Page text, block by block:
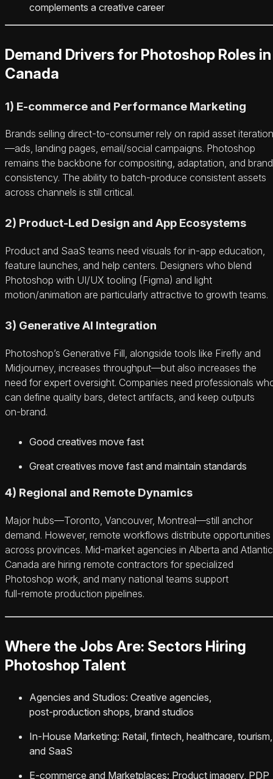
complements a creative career
Demand Drivers for Photoshop Roles in
Canada
1) E‑commerce and Performance Marketing
Brands selling direct‑to‑consumer rely on rapid asset iteration
—ads, landing pages, email/social campaigns. Photoshop
remains the backbone for compositing, adaptation, and brand
consistency. The ability to batch‑produce consistent assets
across channels is still critical.
2) Product‑Led Design and App Ecosystems
Product and SaaS teams need visuals for in‑app education,
feature launches, and help centers. Designers who blend
Photoshop with UI/UX tooling (Figma) and light
motion/animation are particularly attractive to growth teams.
3) Generative AI Integration
Photoshop’s Generative Fill, alongside tools like Firefly and
Midjourney, increases throughput—but also increases the
need for expert oversight. Companies need professionals
can define quality bars, detect artifacts, and keep outputs
on‑brand.
Good creatives move fast
Great creatives move fast and maintain standards
4) Regional and Remote Dynamics
Major hubs—Toronto, Vancouver, Montreal—still anchor
demand. However, remote workflows distribute opportunities
across provinces. Mid‑market agencies in Alberta and Atlantic
Canada are hiring remote contractors for specialized
Photoshop work, and many national teams support
full‑remote production pipelines.
Where the Jobs Are: Sectors Hiring
Photoshop Talent
Agencies and Studios: Creative agencies,
post‑production shops, brand studios
In‑House Marketing: Retail, fintech, healthcare, tourism,
and SaaS
E‑commerce and Marketplaces: Product imagery, PDP